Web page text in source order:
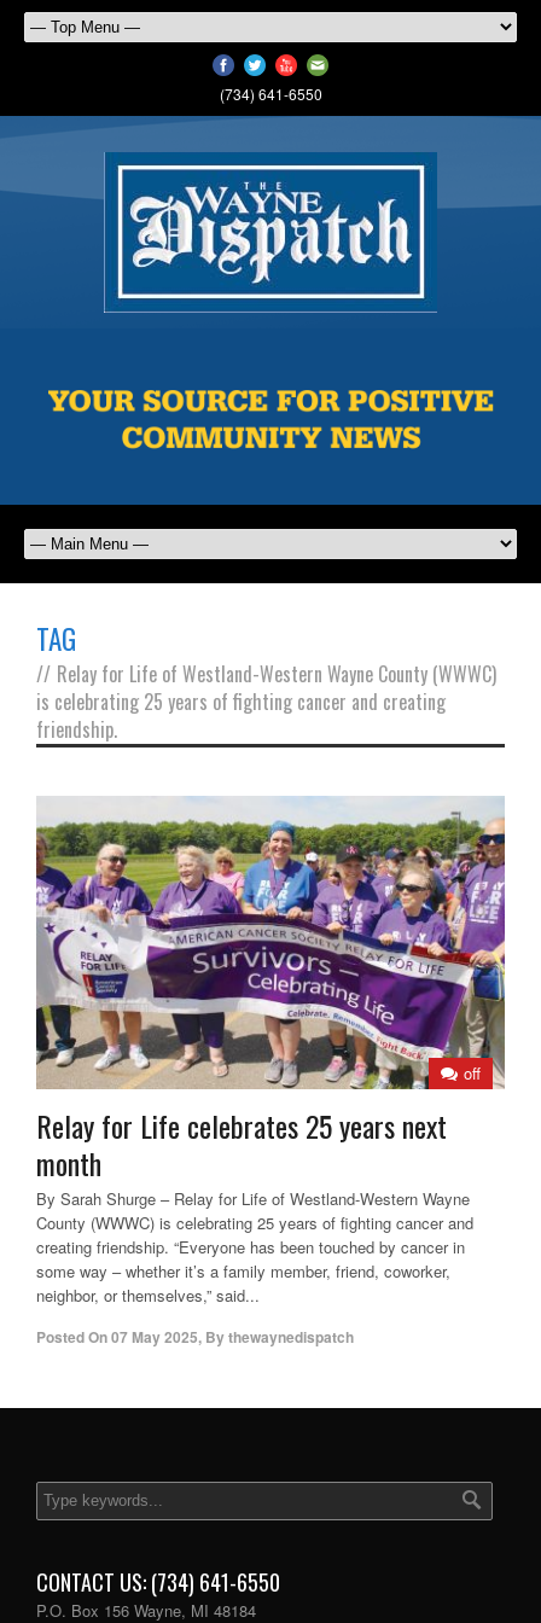
(734) 641-6550
TAG
// Relay for Life of Westland-Western Wayne County (WWWC)
is celebrating 25 years of fighting cancer and creating
friendship.
off
Relay for Life celebrates 25 years next
month
By Sarah Shurge – Relay for Life of Westland-Western Wayne
County (WWWC) is celebrating 25 years of fighting cancer and
creating friendship. “Everyone has been touched by cancer in
some way – whether it’s a family member, friend, coworker,
neighbor, or themselves,” said...
Posted On07 May 2025, Bythewaynedispatch
CONTACT US: (734) 641-6550
P.O. Box 156 Wayne, MI 48184